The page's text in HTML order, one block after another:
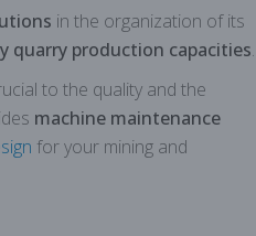
in the organization of its
quarry production capacities.
to the quality and the
machine maintenance
for your mining and